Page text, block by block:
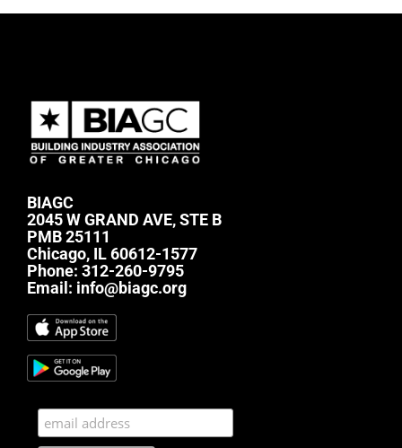
BIAGC
2045 W GRAND AVE, STE B
PMB 25111
Chicago, IL 60612-1577
Phone: 312-260-9795
Email: info@biagc.org